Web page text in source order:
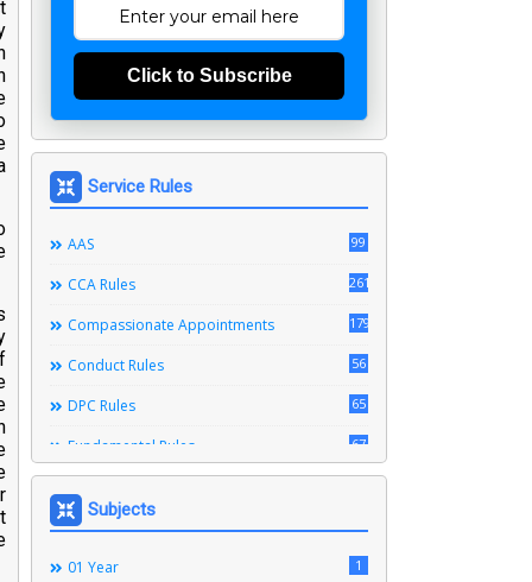
Click to Subscribe
Service Rules
AAS 99
CCA Rules 261
Compassionate Appointments 179
Conduct Rules 56
DPC Rules 65
Fundamental Rules 67
Ministerial Service Rules
Right To Information Act 3
Subjects
01 Year 1